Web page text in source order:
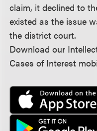
claim, it declined to
existed as the issue
the district court.
Download our
Cases of Interest